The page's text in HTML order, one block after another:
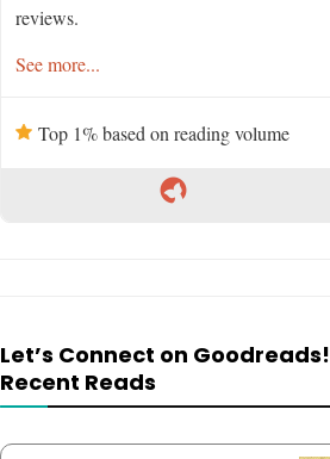
reviews.
See more...
Top 1% based on reading volume
Let’s Connect on Goodreads!
Recent Reads